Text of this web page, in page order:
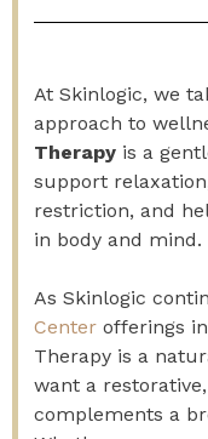
At Skinlogic, we
approach to
Therapyis a
support
restriction, and
in body and mind.
As Skinlogic
Centerofferings in
Therapy is a
want a
complements a